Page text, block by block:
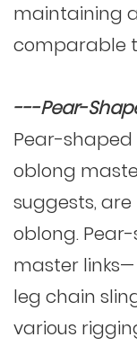
maintaining
comparable
---Pear-
Pear-shaped
oblong
suggests,
oblong.
master
leg chain
various